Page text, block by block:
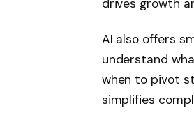
drives growth
AI also offers
understand
when to pivot
simplifies